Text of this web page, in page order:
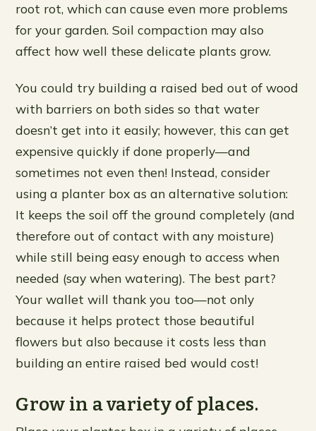
root rot, which can cause even more problems
for your garden. Soil compaction may also
affect how well these delicate plants grow.
You could try building a raised bed out of wood
with barriers on both sides so that water
doesn’t get into it easily; however, this can get
expensive quickly if done properly—and
sometimes not even then! Instead, consider
using a planter box as an alternative solution:
It keeps the soil off the ground completely (and
therefore out of contact with any moisture)
while still being easy enough to access when
needed (say when watering). The best part?
Your wallet will thank you too—not only
because it helps protect those beautiful
flowers but also because it costs less than
building an entire raised bed would cost!
Grow in a variety of places.